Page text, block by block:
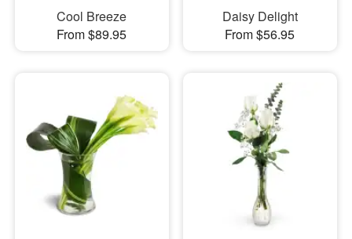
Cool Breeze
From $89.95
Daisy Delight
From $56.95